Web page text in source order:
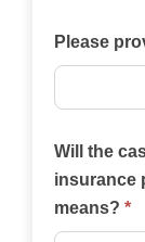
case?
Will the
insurance
means? *